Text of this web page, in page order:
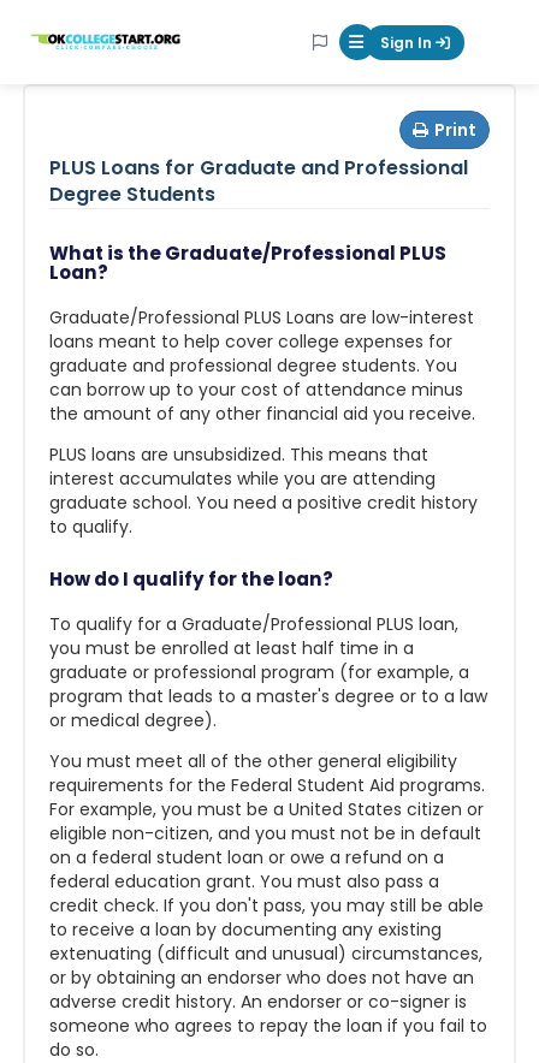
OKcollegestart Mobile Menu
Sign In
Print
PLUS Loans for Graduate and Professional
Degree Students
What is the Graduate/Professional PLUS
Loan?
Graduate/Professional PLUS Loans are low-interest
loans meant to help cover college expenses for
graduate and professional degree students. You
can borrow up to your cost of attendance minus
the amount of any other financial aid you receive.
PLUS loans are unsubsidized. This means that
interest accumulates while you are attending
graduate school. You need a positive credit history
to qualify.
How do I qualify for the loan?
To qualify for a Graduate/Professional PLUS loan,
you must be enrolled at least half time in a
graduate or professional program (for example, a
program that leads to a master's degree or to a law
or medical degree).
You must meet all of the other general eligibility
requirements for the Federal Student Aid programs.
For example, you must be a United States citizen or
eligible non-citizen, and you must not be in default
on a federal student loan or owe a refund on a
federal education grant. You must also pass a
credit check. If you don't pass, you may still be able
to receive a loan by documenting any existing
extenuating (difficult and unusual) circumstances,
or by obtaining an endorser who does not have an
adverse credit history. An endorser or co-signer is
someone who agrees to repay the loan if you fail to
do so.